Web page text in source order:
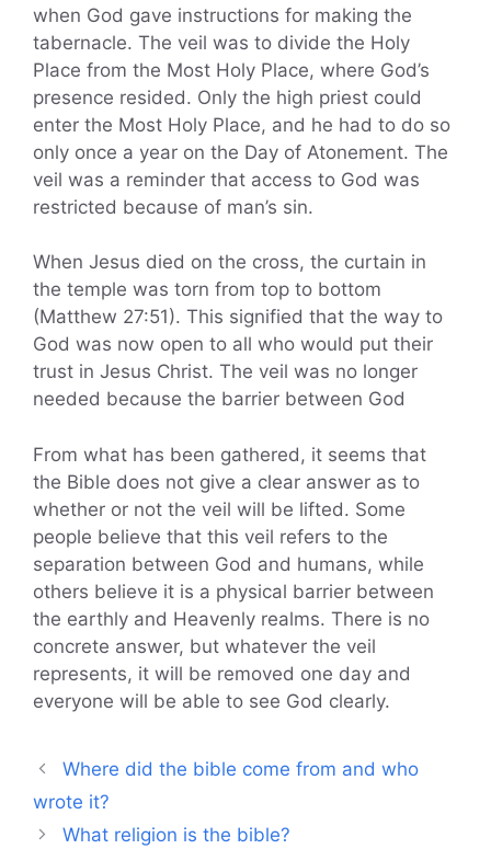
when God gave instructions for making the
tabernacle. The veil was to divide the Holy
Place from the Most Holy Place, where God’s
presence resided. Only the high priest could
enter the Most Holy Place, and he had to do so
only once a year on the Day of Atonement. The
veil was a reminder that access to God was
restricted because of man’s sin.
When Jesus died on the cross, the curtain in
the temple was torn from top to bottom
(Matthew 27:51). This signified that the way to
God was now open to all who would put their
trust in Jesus Christ. The veil was no longer
needed because the barrier between God
From what has been gathered, it seems that
the Bible does not give a clear answer as to
whether or not the veil will be lifted. Some
people believe that this veil refers to the
separation between God and humans, while
others believe it is a physical barrier between
the earthly and Heavenly realms. There is no
concrete answer, but whatever the veil
represents, it will be removed one day and
everyone will be able to see God clearly.
Where did the bible come from and who
wrote it?
What religion is the bible?